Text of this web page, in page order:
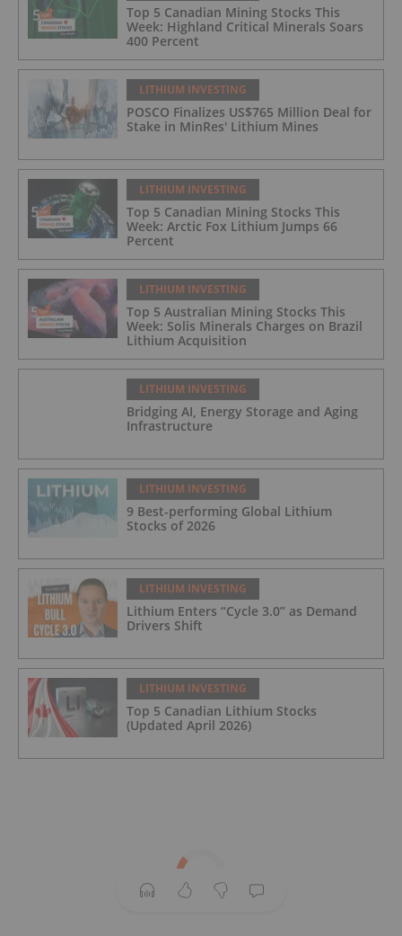
Top 5 Canadian Mining Stocks This
Week: Highland Critical Minerals Soars
400 Percent
LITHIUM INVESTING
POSCO Finalizes US$765 Million Deal for
Stake in MinRes' Lithium Mines
LITHIUM INVESTING
Top 5 Canadian Mining Stocks This
Week: Arctic Fox Lithium Jumps 66
Percent
LITHIUM INVESTING
Top 5 Australian Mining Stocks This
Week: Solis Minerals Charges on Brazil
Lithium Acquisition
LITHIUM INVESTING
Bridging AI, Energy Storage and Aging
Infrastructure
LITHIUM INVESTING
9 Best-performing Global Lithium
Stocks of 2026
LITHIUM INVESTING
Lithium Enters “Cycle 3.0” as Demand
Drivers Shift
LITHIUM INVESTING
Top 5 Canadian Lithium Stocks
(Updated April 2026)